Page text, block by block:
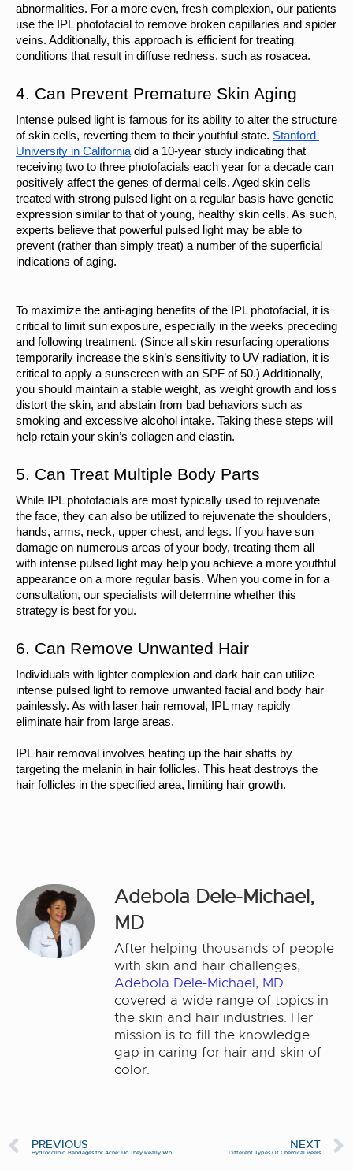
abnormalities. For a more even, fresh complexion, our patients
use the IPL photofacial to remove broken capillaries and spider
veins. Additionally, this approach is efficient for treating
conditions that result in diffuse redness, such as rosacea.
4. Can Prevent Premature Skin Aging
Intense pulsed light is famous for its ability to alter the structure
of skin cells, reverting them to their youthful state. Stanford
University in California did a 10-year study indicating that
receiving two to three photofacials each year for a decade can
positively affect the genes of dermal cells. Aged skin cells
treated with strong pulsed light on a regular basis have genetic
expression similar to that of young, healthy skin cells. As such,
experts believe that powerful pulsed light may be able to
prevent (rather than simply treat) a number of the superficial
indications of aging.
To maximize the anti-aging benefits of the IPL photofacial, it is
critical to limit sun exposure, especially in the weeks preceding
and following treatment. (Since all skin resurfacing operations
temporarily increase the skin’s sensitivity to UV radiation, it is
critical to apply a sunscreen with an SPF of 50.) Additionally,
you should maintain a stable weight, as weight growth and loss
distort the skin, and abstain from bad behaviors such as
smoking and excessive alcohol intake. Taking these steps will
help retain your skin’s collagen and elastin.
5. Can Treat Multiple Body Parts
While IPL photofacials are most typically used to rejuvenate
the face, they can also be utilized to rejuvenate the shoulders,
hands, arms, neck, upper chest, and legs. If you have sun
damage on numerous areas of your body, treating them all
with intense pulsed light may help you achieve a more youthful
appearance on a more regular basis. When you come in for a
consultation, our specialists will determine whether this
strategy is best for you.
6. Can Remove Unwanted Hair
Individuals with lighter complexion and dark hair can utilize
intense pulsed light to remove unwanted facial and body hair
painlessly. As with laser hair removal, IPL may rapidly
eliminate hair from large areas.
IPL hair removal involves heating up the hair shafts by
targeting the melanin in hair follicles. This heat destroys the
hair follicles in the specified area, limiting hair growth.
Adebola Dele-Michael,
MD
After helping thousands of people
with skin and hair challenges,
Adebola Dele-Michael, MD
covered a wide range of topics in
the skin and hair industries. Her
mission is to fill the knowledge
gap in caring for hair and skin of
color.
PREVIOUS
Hydrocolloid Bandages for Acne: Do They Really Work?
NEXT
Different Types Of Chemical Peels